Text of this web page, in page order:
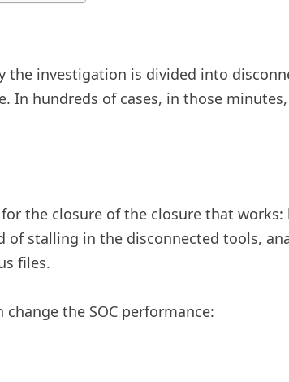
the investigation is divided into
hundreds of cases, in those
the closure of the closure that
stalling in the disconnected tools,
files.
the SOC performance: